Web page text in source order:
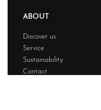
ABOUT
Discover us
Service
Sustainability
Contact